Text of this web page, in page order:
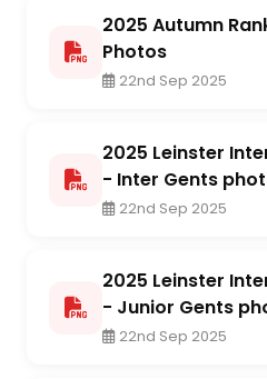
2025 Autumn
Photos
22nd Sep 2025
2025 Leinster
- Inter Gents
22nd Sep 2025
2025 Leinster
- Junior Gents
22nd Sep 2025